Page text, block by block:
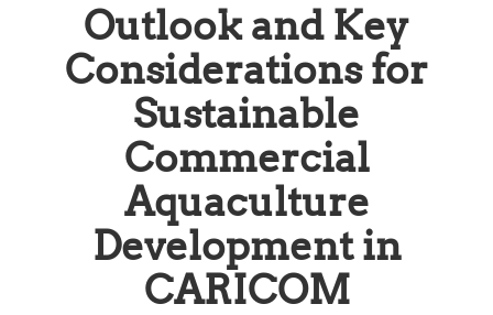
Outlook and Key
Considerations for
Sustainable
Commercial
Aquaculture
Development in
CARICOM